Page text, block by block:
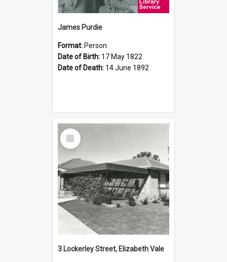
James Purdie
Format: Person
Date of Birth: 17 May 1822
Date of Death: 14 June 1892
Select
Item
3 Lockerley Street, Elizabeth Vale